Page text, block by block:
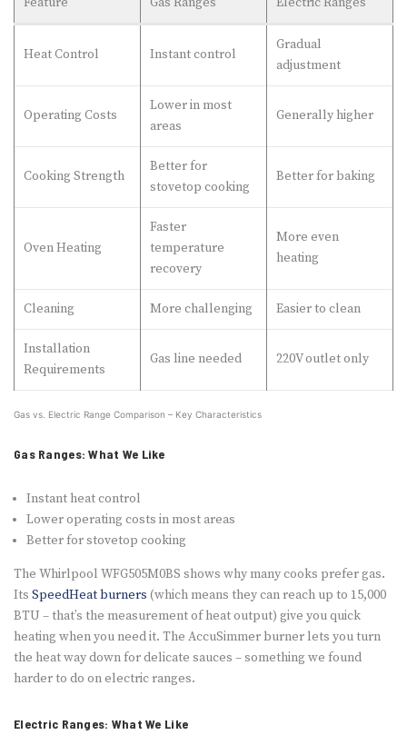
Heat Control Instant control
Gradual
adjustment
Operating Costs
Lower in most
areas
Generally higher
Cooking Strength
Better for
stovetop cooking
Better for baking
Oven Heating
Faster
temperature
recovery
More even
heating
Cleaning More challenging Easier to clean
Installation
Requirements
Gas line needed 220V outlet only
Gas vs. Electric Range Comparison – Key Characteristics
Gas Ranges: What We Like
Instant heat control
Lower operating costs in most areas
Better for stovetop cooking
The Whirlpool WFG505M0BS shows why many cooks prefer gas.
Its SpeedHeat burners (which means they can reach up to 15,000
BTU – that’s the measurement of heat output) give you quick
heating when you need it. The AccuSimmer burner lets you turn
the heat way down for delicate sauces – something we found
harder to do on electric ranges.
Electric Ranges: What We Like